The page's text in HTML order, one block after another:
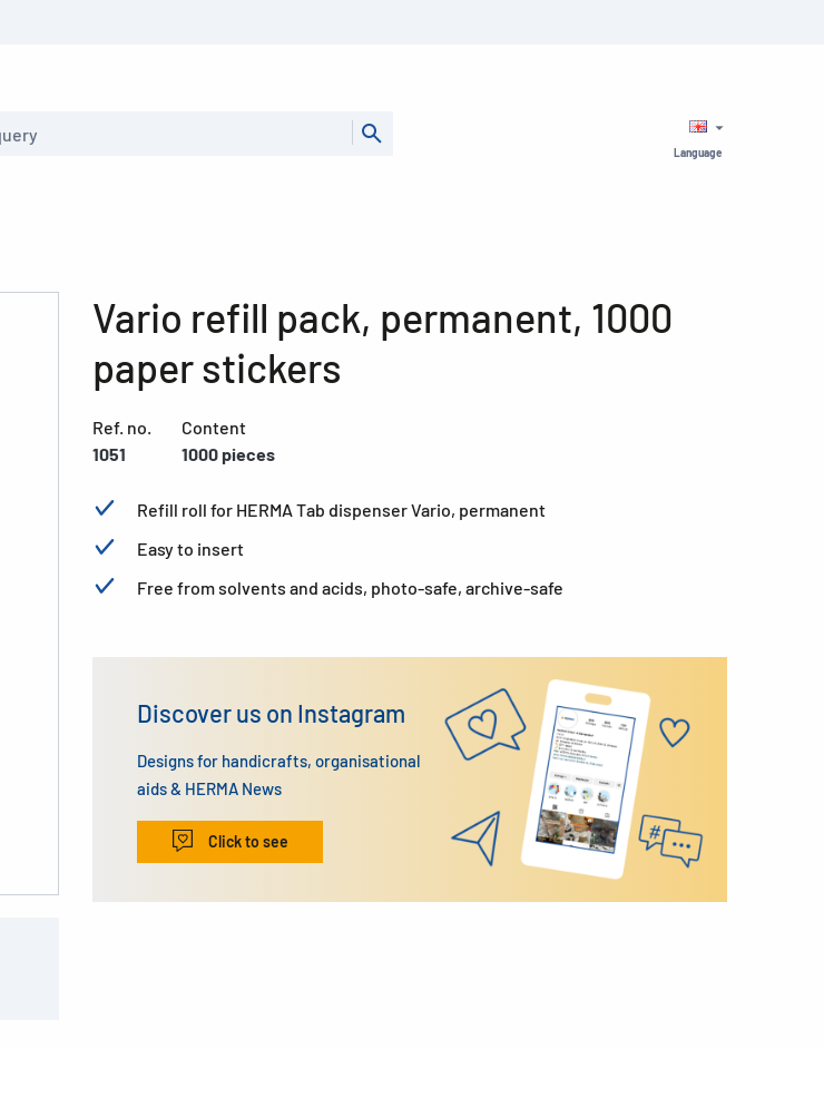
Language
Vario refill pack, permanent, 1000
paper stickers
Ref. no.
1051
Content
1000 pieces
Refill roll for HERMA Tab dispenser Vario, permanent
Easy to insert
Free from solvents and acids, photo-safe, archive-safe
Discover us on Instagram
Designs for handicrafts, organisational
aids & HERMA News
Click to see